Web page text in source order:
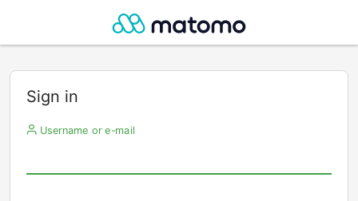
Sign in
Username or e-mail